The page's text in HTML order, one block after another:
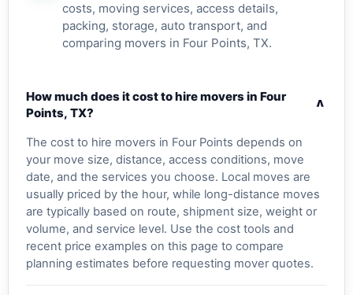
costs, moving services, access details,
packing, storage, auto transport, and
comparing movers in Four Points, TX.
How much does it cost to hire movers in Four
Points, TX?
v
The cost to hire movers in Four Points depends on
your move size, distance, access conditions, move
date, and the services you choose. Local moves are
usually priced by the hour, while long-distance moves
are typically based on route, shipment size, weight or
volume, and service level. Use the cost tools and
recent price examples on this page to compare
planning estimates before requesting mover quotes.